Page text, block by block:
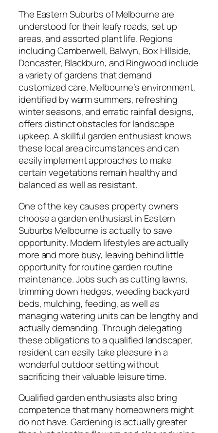
The Eastern Suburbs of Melbourne are
understood for their leafy roads, set up
areas, and assorted plant life. Regions
including Camberwell, Balwyn, Box Hillside,
Doncaster, Blackburn, and Ringwood include
a variety of gardens that demand
customized care. Melbourne’s environment,
identified by warm summers, refreshing
winter seasons, and erratic rainfall designs,
offers distinct obstacles for landscape
upkeep. A skillful garden enthusiast knows
these local area circumstances and can
easily implement approaches to make
certain vegetations remain healthy and
balanced as well as resistant.
One of the key causes property owners
choose a garden enthusiast in Eastern
Suburbs Melbourne is actually to save
opportunity. Modern lifestyles are actually
more and more busy, leaving behind little
opportunity for routine garden routine
maintenance. Jobs such as cutting lawns,
trimming down hedges, weeding backyard
beds, mulching, feeding, as well as
managing watering units can be lengthy and
actually demanding. Through delegating
these obligations to a qualified landscaper,
resident can easily take pleasure in a
wonderful outdoor setting without
sacrificing their valuable leisure time.
Qualified garden enthusiasts also bring
competence that many homeowners might
do not have. Gardening is actually greater